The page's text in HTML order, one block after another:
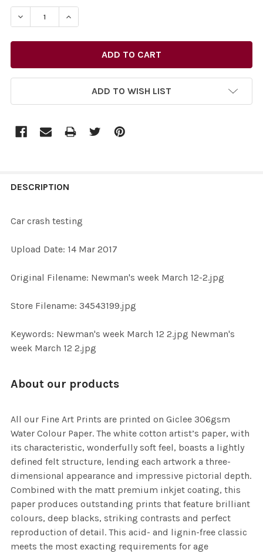
STOCK:
DECREASE QUANTITY OF 34543199-CAR CRASH
INCREASE QUANTITY OF 34543199-CAR
ADD TO WISH LIST
BOUGHT
ALL
ADD
DESCRIPTION
Car crash testing
Upload Date: 14 Mar 2017
Original Filename: Newman's week March 12-2.jpg
Store Filename: 34543199.jpg
Keywords: Newman's week March 12 2.jpg Newman's
week March 12 2.jpg
About our products
All our Fine Art Prints are printed on Giclee 306gsm
Water Colour Paper. The white cotton artist’s paper, with
its characteristic, wonderfully soft feel, boasts a lightly
defined felt structure, lending each artwork a three-
dimensional appearance and impressive pictorial depth.
Combined with the matt premium inkjet coating, this
paper produces outstanding prints that feature brilliant
colours, deep blacks, striking contrasts and perfect
reproduction of detail. This acid- and lignin-free classic
meets the most exacting requirements for age